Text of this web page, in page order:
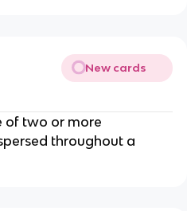
New cards
of two or more
throughout a